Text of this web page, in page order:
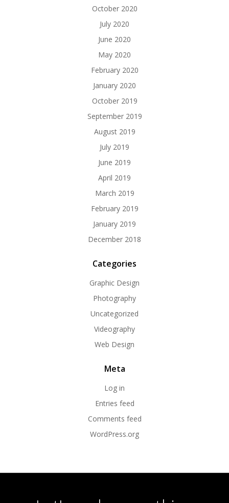
October 2020
July 2020
June 2020
May 2020
February 2020
January 2020
October 2019
September 2019
August 2019
July 2019
June 2019
April 2019
March 2019
February 2019
January 2019
December 2018
Categories
Graphic Design
Photography
Uncategorized
Videography
Web Design
Meta
Log in
Entries feed
Comments feed
WordPress.org